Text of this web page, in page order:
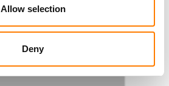
Allow selection
Deny